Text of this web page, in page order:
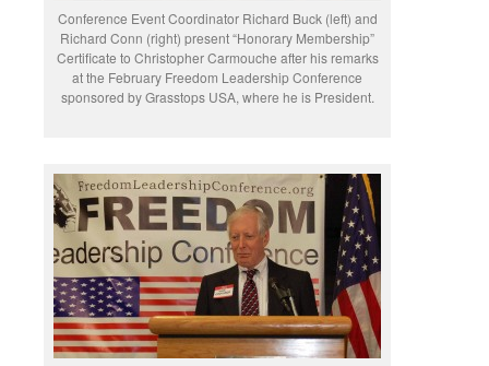
Conference Event Coordinator Richard Buck (left) and
Richard Conn (right) present “Honorary Membership”
Certificate to Christopher Carmouche after his remarks
at the February Freedom Leadership Conference
sponsored by Grasstops USA, where he is President.